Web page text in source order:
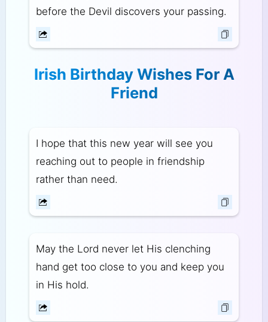
before the Devil discovers your passing.
Irish Birthday Wishes For A
Friend
I hope that this new year will see you
reaching out to people in friendship
rather than need.
May the Lord never let His clenching
hand get too close to you and keep you
in His hold.